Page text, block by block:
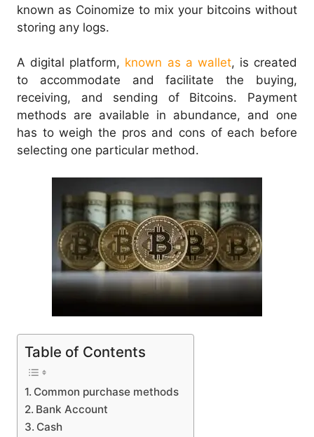
known as Coinomize to mix your bitcoins without
storing any logs.
A digital platform, known as a wallet, is created
to accommodate and facilitate the buying,
receiving, and sending of Bitcoins. Payment
methods are available in abundance, and one
has to weigh the pros and cons of each before
selecting one particular method.
Table of Contents
Common purchase methods
Bank Account
Cash